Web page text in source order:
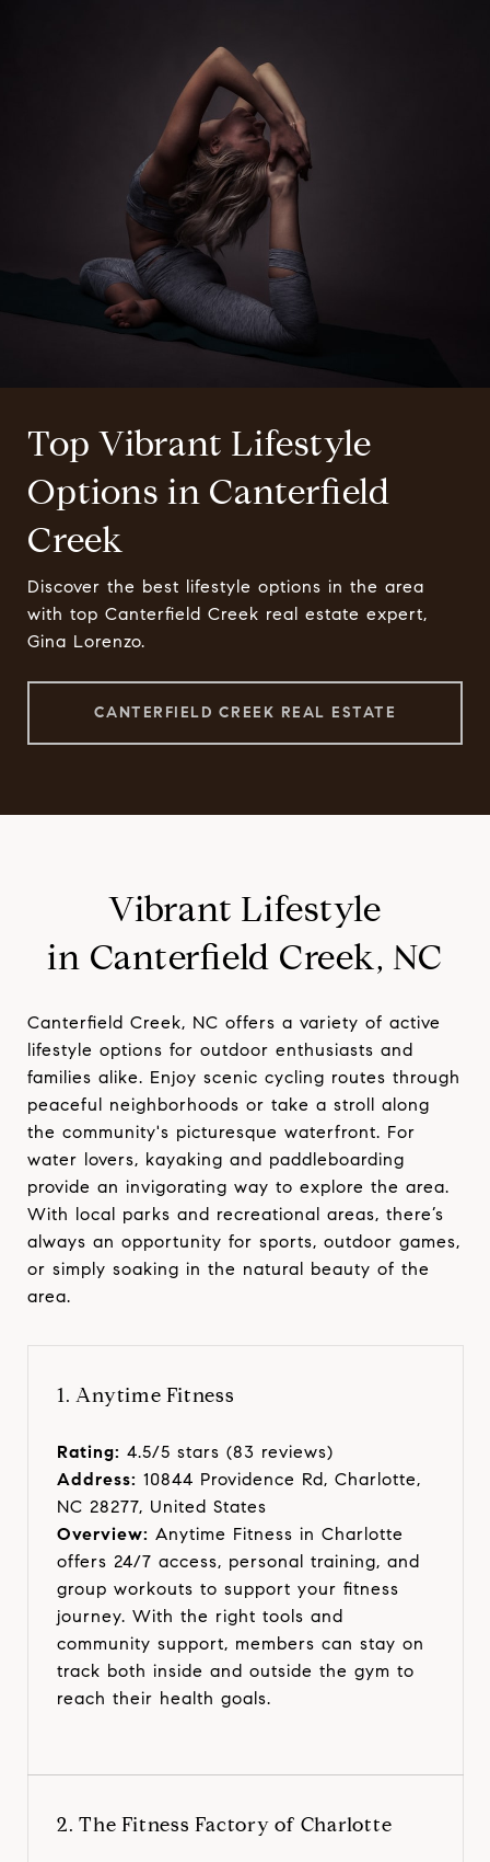
Top Vibrant Lifestyle
Options in Canterfield
Creek
Discover the best lifestyle options in the area
with top Canterfield Creek real estate expert,
Gina Lorenzo.
CANTERFIELD CREEK REAL ESTATE
Vibrant Lifestyle
in Canterfield Creek, NC
Canterfield Creek, NC offers a variety of active
lifestyle options for outdoor enthusiasts and
families alike. Enjoy scenic cycling routes through
peaceful neighborhoods or take a stroll along
the community's picturesque waterfront. For
water lovers, kayaking and paddleboarding
provide an invigorating way to explore the area.
With local parks and recreational areas, there’s
always an opportunity for sports, outdoor games,
or simply soaking in the natural beauty of the
area.
1. Anytime Fitness
Rating: 4.5/5 stars (83 reviews)
Address: 10844 Providence Rd, Charlotte,
NC 28277, United States
Overview: Anytime Fitness in Charlotte
offers 24/7 access, personal training, and
group workouts to support your fitness
journey. With the right tools and
community support, members can stay on
track both inside and outside the gym to
reach their health goals.
2. The Fitness Factory of Charlotte